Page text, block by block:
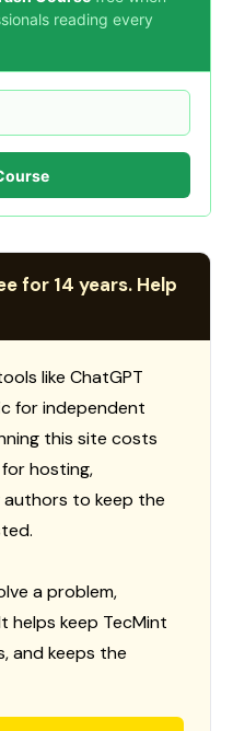
reading every
for 14 years. Help
like ChatGPT
for independent
this site costs
hosting,
to keep the
a problem,
helps keep TecMint
and keeps the